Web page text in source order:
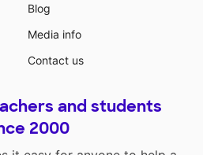
Blog
Media info
Contact us
and students
2000